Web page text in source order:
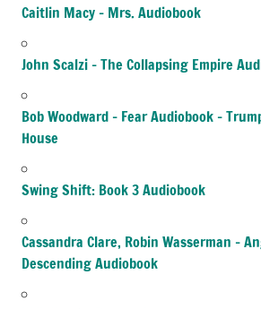
Caitlin Macy – Mrs. Audiobook
John Scalzi – The Collapsing Empire
Bob Woodward – Fear Audiobook –
House
Swing Shift: Book 3 Audiobook
Cassandra Clare, Robin Wasserman –
Descending Audiobook